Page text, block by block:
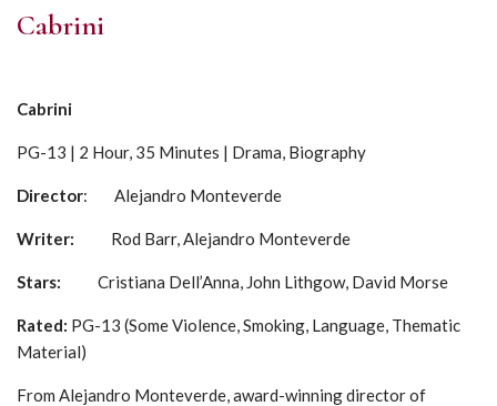
Cabrini
Cabrini
PG-13 | 2 Hour, 35 Minutes | Drama, Biography
Director: Alejandro Monteverde
Writer: Rod Barr, Alejandro Monteverde
Stars: Cristiana Dell’Anna, John Lithgow, David Morse
Rated: PG-13 (Some Violence, Smoking, Language, Thematic
Material)
From Alejandro Monteverde, award-winning director of